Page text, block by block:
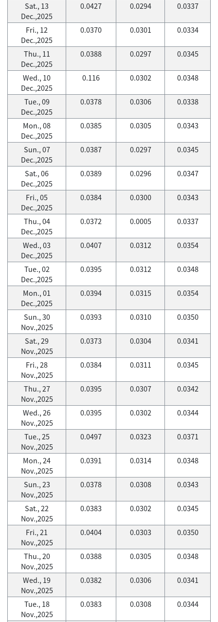
Sat., 13
Dec.,2025
0.0427 0.0294 0.0337
Fri., 12
Dec.,2025
0.0370 0.0301 0.0334
Thu., 11
Dec.,2025
0.0388 0.0297 0.0345
Wed., 10
Dec.,2025
0.116 0.0302 0.0348
Tue., 09
Dec.,2025
0.0378 0.0306 0.0338
Mon., 08
Dec.,2025
0.0385 0.0305 0.0343
Sun., 07
Dec.,2025
0.0387 0.0297 0.0345
Sat., 06
Dec.,2025
0.0389 0.0296 0.0347
Fri., 05
Dec.,2025
0.0384 0.0300 0.0343
Thu., 04
Dec.,2025
0.0372 0.0005 0.0337
Wed., 03
Dec.,2025
0.0407 0.0312 0.0354
Tue., 02
Dec.,2025
0.0395 0.0312 0.0348
Mon., 01
Dec.,2025
0.0394 0.0315 0.0354
Sun., 30
Nov.,2025
0.0393 0.0310 0.0350
Sat., 29
Nov.,2025
0.0373 0.0304 0.0341
Fri., 28
Nov.,2025
0.0384 0.0311 0.0345
Thu., 27
Nov.,2025
0.0395 0.0307 0.0342
Wed., 26
Nov.,2025
0.0395 0.0302 0.0344
Tue., 25
Nov.,2025
0.0497 0.0323 0.0371
Mon., 24
Nov.,2025
0.0391 0.0314 0.0348
Sun., 23
Nov.,2025
0.0378 0.0308 0.0343
Sat., 22
Nov.,2025
0.0383 0.0302 0.0345
Fri., 21
Nov.,2025
0.0404 0.0303 0.0350
Thu., 20
Nov.,2025
0.0388 0.0305 0.0348
Wed., 19
Nov.,2025
0.0382 0.0306 0.0341
Tue., 18
Nov.,2025
0.0383 0.0308 0.0344